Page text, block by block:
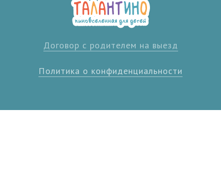
Договор с родителем на выезд
Политика о конфиденциальности